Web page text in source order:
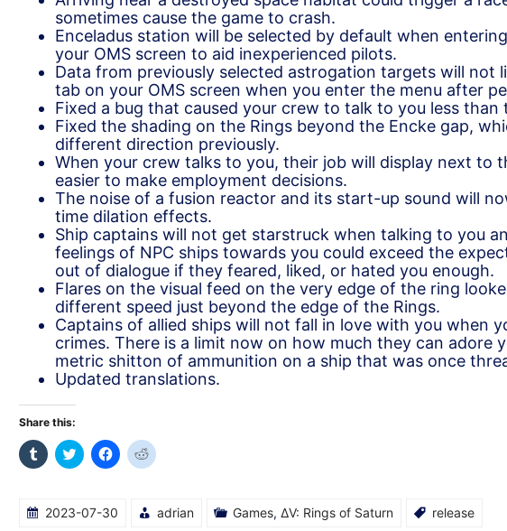
sometimes cause the game to crash.
Enceladus station will be selected by default when
your OMS screen to aid inexperienced pilots.
Data from previously selected astrogation targets will not
tab on your OMS screen when you enter the menu after
Fixed a bug that caused your crew to talk to you less than
Fixed the shading on the Rings beyond the Encke gap,
different direction previously.
When your crew talks to you, their job will display next to
easier to make employment decisions.
The noise of a fusion reactor and its start-up sound will
time dilation effects.
Ship captains will not get starstruck when talking to you
feelings of NPC ships towards you could exceed the
out of dialogue if they feared, liked, or hated you enough.
Flares on the visual feed on the very edge of the ring
different speed just beyond the edge of the Rings.
Captains of allied ships will not fall in love with you when
crimes. There is a limit now on how much they can adore
metric shitton of ammunition on a ship that was once
Updated translations.
Share this:
Click
to
(Opens
in
Click
to
(Opens
in
Click
to
(Opens
in
Click
to
(Opens
in
2023-07-30 adrian Games, ΔV: Rings of Saturn release